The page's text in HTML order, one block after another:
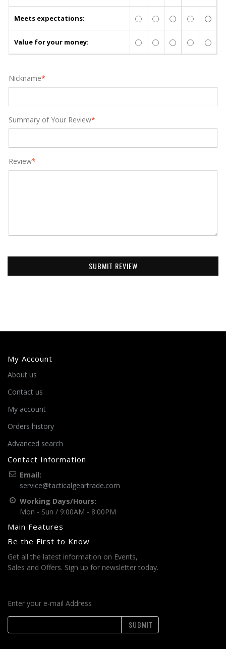
Meets expectations:
Value for your money:
*
Nickname
*
Summary of Your Review
*
Review
SUBMIT REVIEW
My Account
About us
Contact us
My account
Orders history
Advanced search
Contact Information
Email:
service@tacticalgeartrade.com
Working Days/Hours:
Mon - Sun / 9:00AM - 8:00PM
Main Features
Be the First to Know
Get all the latest information on Events,
Sales and Offers. Sign up for newsletter today.
Enter your e-mail Address
SUBMIT